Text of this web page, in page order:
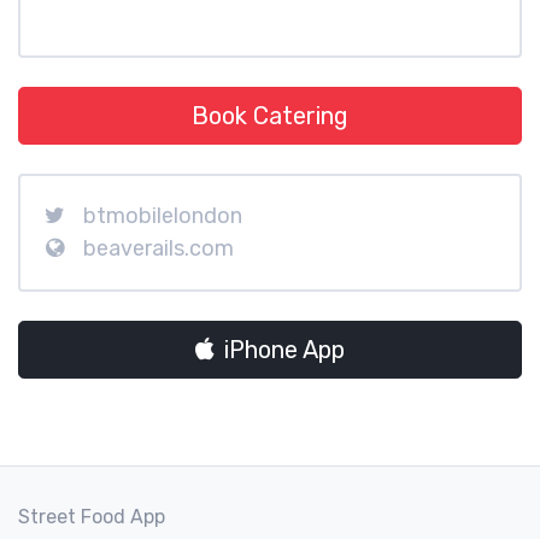
Book Catering
btmobilelondon
beaverails.com
iPhone App
Street Food App